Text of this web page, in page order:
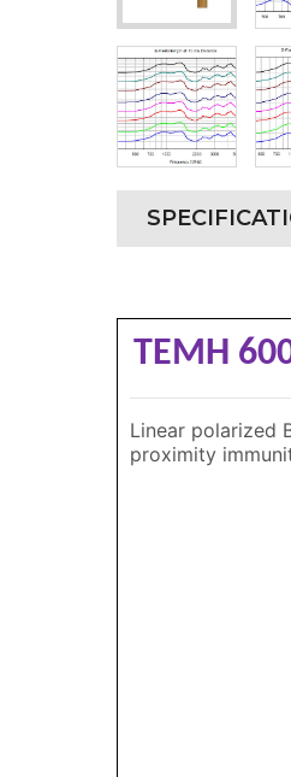
TEMH
Linear polarized
proximity